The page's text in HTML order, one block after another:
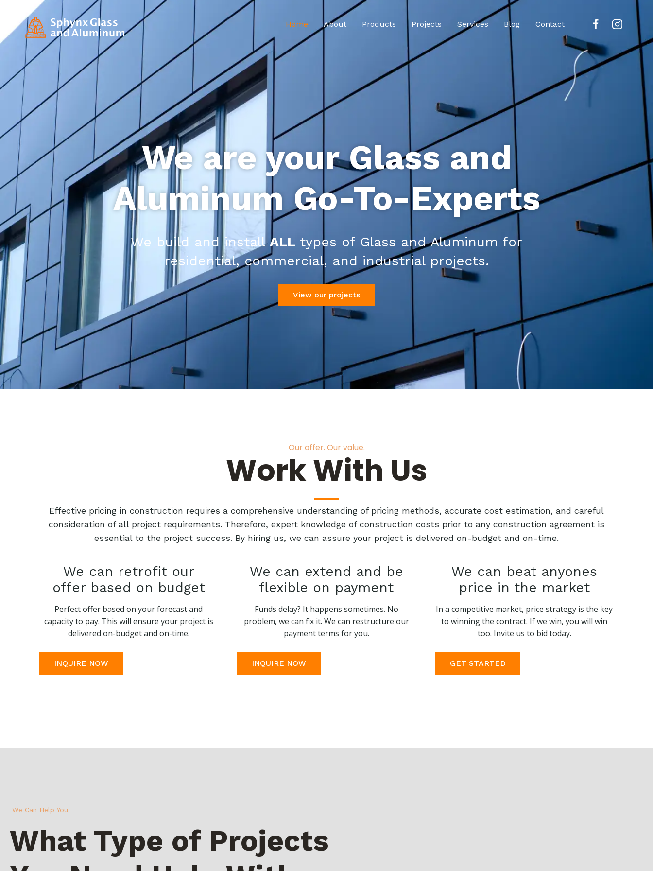
Home About Products Projects Services Blog Contact
We are your Glass and
Aluminum Go-To-Experts
We build and install ALL types of Glass and Aluminum for
residential, commercial, and industrial projects.
View our projects
Our offer. Our value.
Work With Us
Effective pricing in construction requires a comprehensive understanding of pricing methods, accurate cost estimation, and careful
consideration of all project requirements. Therefore, expert knowledge of construction costs prior to any construction agreement is
essential to the project success. By hiring us, we can assure your project is delivered on-budget and on-time.
We can retrofit our
offer based on budget
Perfect offer based on your forecast and
capacity to pay. This will ensure your project is
delivered on-budget and on-time.
INQUIRE NOW
We can extend and be
flexible on payment
Funds delay? It happens sometimes. No
problem, we can fix it. We can restructure our
payment terms for you.
INQUIRE NOW
We can beat anyones
price in the market
In a competitive market, price strategy is the key
to winning the contract. If we win, you will win
too. Invite us to bid today.
GET STARTED
We Can Help You
What Type of Projects